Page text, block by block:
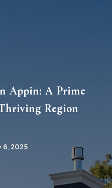
Appin: A Prime
Region
6, 2025